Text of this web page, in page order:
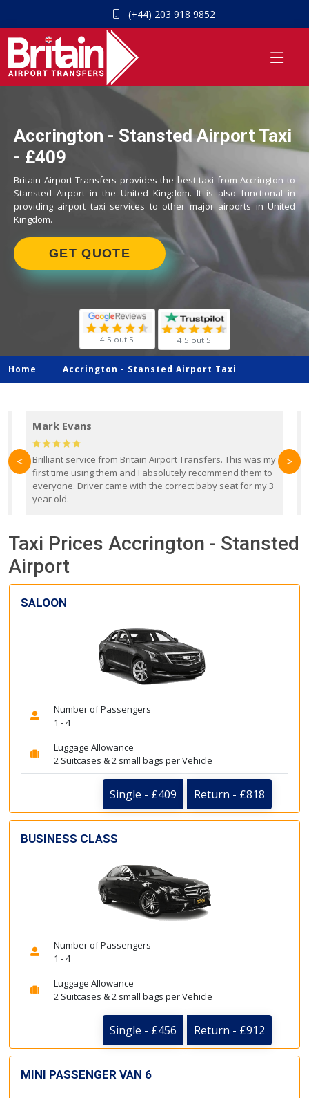
(+44) 203 918 9852
Accrington - Stansted Airport Taxi
- £409
Britain Airport Transfers provides the best taxi from Accrington to
Stansted Airport in the United Kingdom. It is also functional in
providing airport taxi services to other major airports in United
Kingdom.
GET QUOTE
4.5 out 5 4.5 out 5
Home Accrington - Stansted Airport Taxi
Mark Evans
Brilliant service from Britain Airport Transfers. This was my
first time using them and I absolutely recommend them to
everyone. Driver came with the correct baby seat for my 3
year old.
< >
Taxi Prices Accrington - Stansted
Airport
SALOON
Number of Passengers
1 - 4
Luggage Allowance
2 Suitcases & 2 small bags per Vehicle
Single - £409 Return - £818
BUSINESS CLASS
Number of Passengers
1 - 4
Luggage Allowance
2 Suitcases & 2 small bags per Vehicle
Single - £456 Return - £912
MINI PASSENGER VAN 6